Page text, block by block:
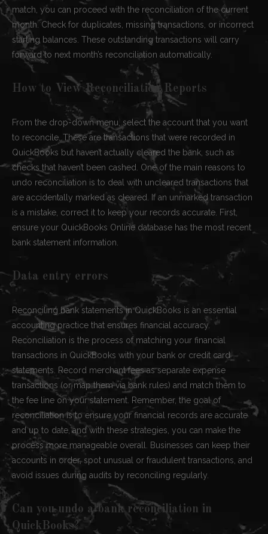
match, you can proceed with the reconciliation of the current
month. Check for duplicates, missing transactions, or incorrect
starting balances. These outstanding transactions will carry
forward to next month’s reconciliation automatically.
How to View Reconciliation Reports
From the drop-down menu, select the account that you want
to reconcile. These are transactions that were recorded in
QuickBooks but haven’t actually cleared the bank, such as
checks that haven’t been cashed. One of the main reasons to
undo reconciliation is to deal with uncleared transactions that
are accidentally marked as cleared. If an unmarked transaction
is a mistake, correct it to keep your records accurate. First,
ensure your QuickBooks Online database has the most recent
bank statement information.
Data entry errors
Reconciling bank statements in QuickBooks is an essential
accounting practice that ensures financial accuracy.
Reconciliation is the process of matching your financial
transactions in QuickBooks with your bank or credit card
statements. Record merchant fees as separate expense
transactions (or map them via bank rules) and match them to
the fee line on your statement. Remember, the goal of
reconciliation is to ensure your financial records are accurate
and up to date, and with these strategies, you can make the
process more manageable overall. Businesses can keep their
accounts in order, spot unusual or fraudulent transactions, and
avoid issues during audits by reconciling regularly.
Can you undo a bank reconciliation in
QuickBooks?